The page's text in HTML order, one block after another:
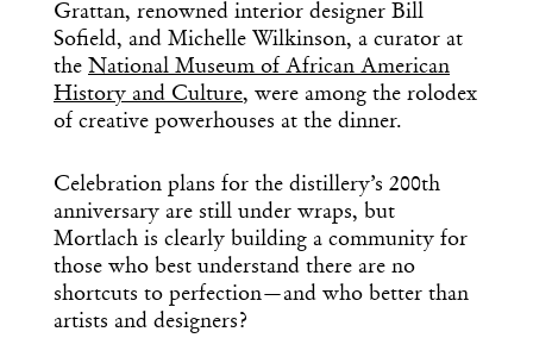
Grattan, renowned interior designer Bill
Sofield, and Michelle Wilkinson, a curator at
the National Museum of African American
History and Culture, were among the rolodex
of creative powerhouses at the dinner.
Celebration plans for the distillery’s 200th
anniversary are still under wraps, but
Mortlach is clearly building a community for
those who best understand there are no
shortcuts to perfection—and who better than
artists and designers?